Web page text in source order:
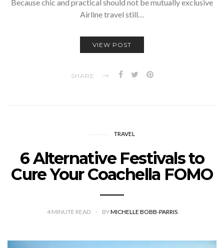
Because chic and practical should not be mutually exclusive
Airline travel still…
VIEW POST
SHARE
TRAVEL
6 Alternative Festivals to
Cure Your Coachella FOMO
4 MINUTE READ BYMICHELLE BOBB-PARRIS